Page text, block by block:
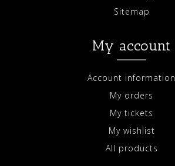
Sitemap
My account
Account information
My orders
My tickets
My wishlist
All products